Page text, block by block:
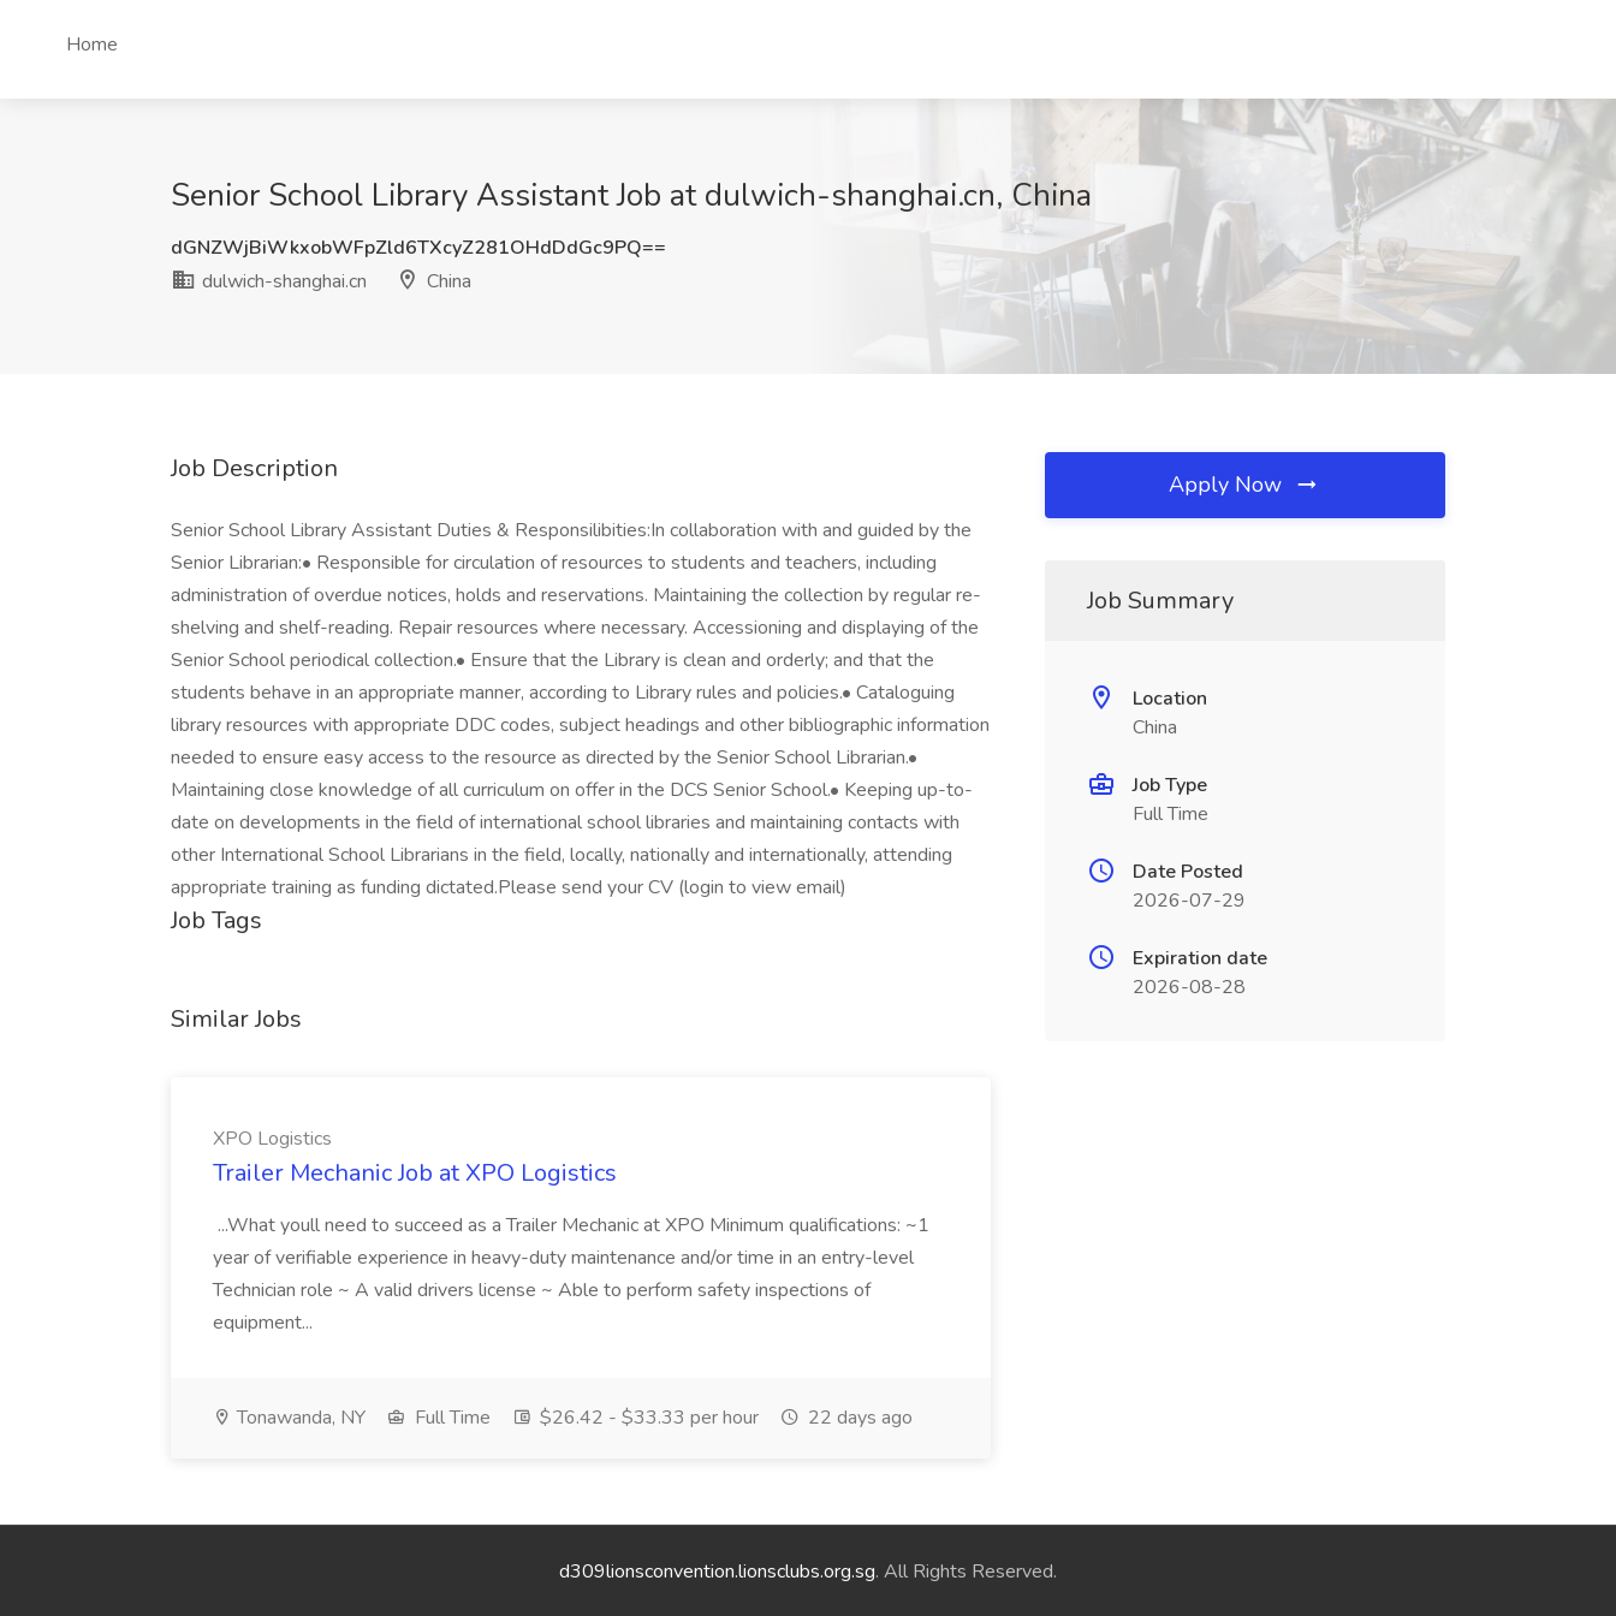
Home
Senior School Library Assistant Job at dulwich-shanghai.cn, China
dGNZWjBiWkxobWFpZld6TXcyZ281OHdDdGc9PQ==
dulwich-shanghai.cn
China
Job Description
Senior School Library Assistant Duties & Responsilibities:In collaboration with and guided by the
Senior Librarian:• Responsible for circulation of resources to students and teachers, including
administration of overdue notices, holds and reservations. Maintaining the collection by regular re-
shelving and shelf-reading. Repair resources where necessary. Accessioning and displaying of the
Senior School periodical collection.• Ensure that the Library is clean and orderly; and that the
students behave in an appropriate manner, according to Library rules and policies.• Cataloguing
library resources with appropriate DDC codes, subject headings and other bibliographic information
needed to ensure easy access to the resource as directed by the Senior School Librarian.•
Maintaining close knowledge of all curriculum on offer in the DCS Senior School.• Keeping up-to-
date on developments in the field of international school libraries and maintaining contacts with
other International School Librarians in the field, locally, nationally and internationally, attending
appropriate training as funding dictated.Please send your CV (login to view email)
Job Tags
Similar Jobs
XPO Logistics
Trailer Mechanic Job at XPO Logistics
...What youll need to succeed as a Trailer Mechanic at XPO Minimum qualifications: ~1
year of verifiable experience in heavy-duty maintenance and/or time in an entry-level
Technician role ~ A valid drivers license ~ Able to perform safety inspections of
equipment...
Tonawanda, NY Full Time $26.42 - $33.33 per hour 22 days ago
Apply Now
Job Summary
Location
China
Job Type
Full Time
Date Posted
2026-07-29
Expiration date
2026-08-28
d309lionsconvention.lionsclubs.org.sg. All Rights Reserved.